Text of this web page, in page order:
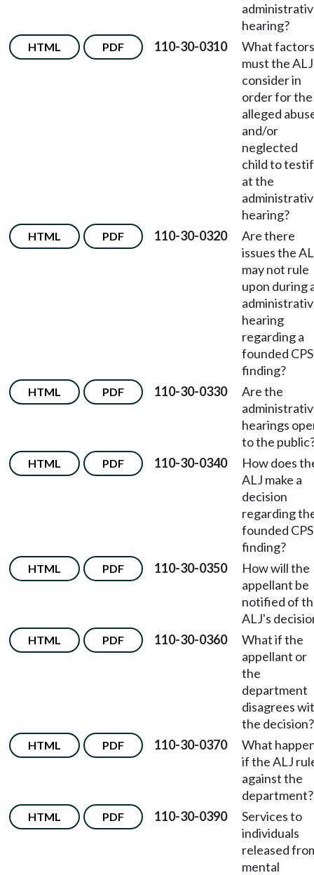
hearing?
HTML PDF 110-30-0310
What factors
must the ALJ
consider in
order for the
alleged
and/or
neglected
child to
at the
hearing?
HTML PDF 110-30-0320
Are there
issues the
may not rule
upon during
hearing
regarding a
founded CPS
finding?
HTML PDF 110-30-0330
Are the
hearings
to the
HTML PDF 110-30-0340
How does
ALJ make a
decision
regarding
founded CPS
finding?
HTML PDF 110-30-0350
How will the
appellant be
notified of
ALJ's
HTML PDF 110-30-0360
What if the
appellant or
the
department
disagrees
the decision?
HTML PDF 110-30-0370
What
if the ALJ
against the
department?
HTML PDF 110-30-0390
Services to
individuals
released
mental